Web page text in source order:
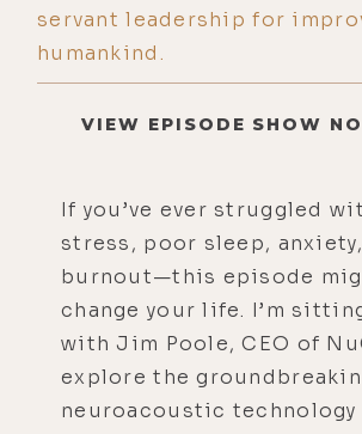
servant leadership for
humankind.
VIEW EPISODE SHOW
If you’ve ever struggled
stress, poor sleep,
burnout—this episode
change your life. I’m
with Jim Poole, CEO of
explore the
neuroacoustic technology